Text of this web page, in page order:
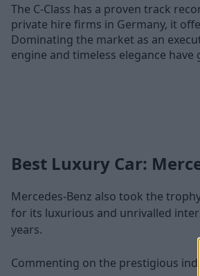
The C-Class has a proven track
private hire firms in Germany, it
Dominating the market as an
engine and timeless elegance
Best Luxury Car:
Mercedes-Benz also took the
for its luxurious and unrivalled
years.
Commenting on the prestigious